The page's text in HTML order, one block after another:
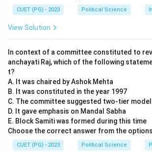
The correct answer is (3) A, B, C and D,
statements align with Gandhi's
Ahimsa and Truth.
Download Solution in PDF
CUET (PG) - 2023 Political Science
View Solution
In context of a committee constituted to
anchayati Raj, which of the following
t?
A. It was chaired by Ashok Mehta
B. It was constituted in the year 1997
C. The committee suggested two-tier model
D. It gave emphasis on Mandal Sabha
E. Block Samiti was formed during this time
Choose the correct answer from the
CUET (PG) - 2023 Political Science